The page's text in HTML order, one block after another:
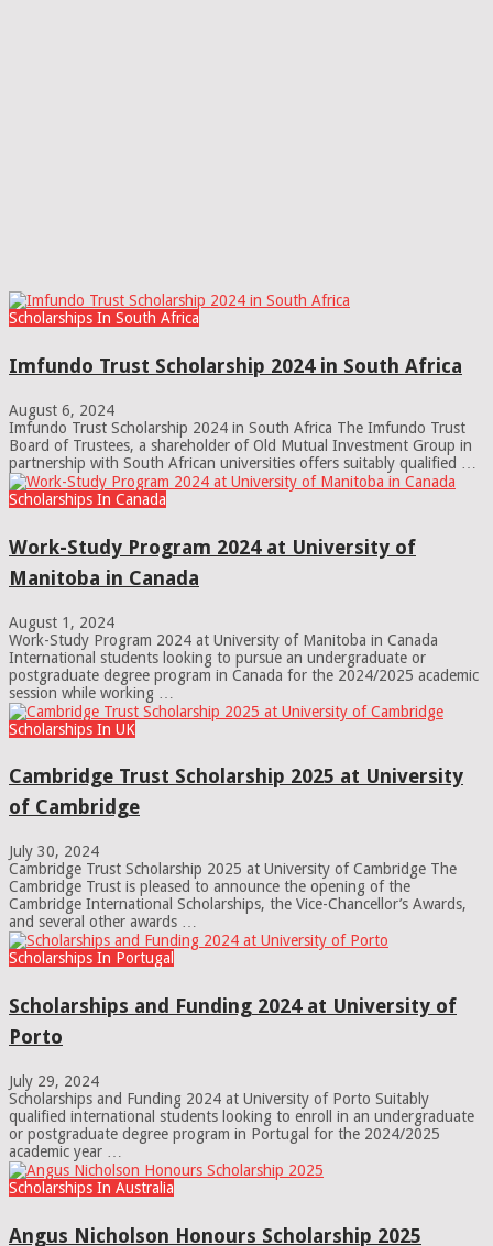
Scholarships In South Africa
Imfundo Trust Scholarship 2024 in South Africa
August 6, 2024
Imfundo Trust Scholarship 2024 in South Africa The Imfundo Trust
Board of Trustees, a shareholder of Old Mutual Investment Group in
partnership with South African universities offers suitably qualified …
Scholarships In Canada
Work-Study Program 2024 at University of
Manitoba in Canada
August 1, 2024
Work-Study Program 2024 at University of Manitoba in Canada
International students looking to pursue an undergraduate or
postgraduate degree program in Canada for the 2024/2025 academic
session while working …
Scholarships In UK
Cambridge Trust Scholarship 2025 at University
of Cambridge
July 30, 2024
Cambridge Trust Scholarship 2025 at University of Cambridge The
Cambridge Trust is pleased to announce the opening of the
Cambridge International Scholarships, the Vice-Chancellor’s Awards,
and several other awards …
Scholarships In Portugal
Scholarships and Funding 2024 at University of
Porto
July 29, 2024
Scholarships and Funding 2024 at University of Porto Suitably
qualified international students looking to enroll in an undergraduate
or postgraduate degree program in Portugal for the 2024/2025
academic year …
Scholarships In Australia
Angus Nicholson Honours Scholarship 2025